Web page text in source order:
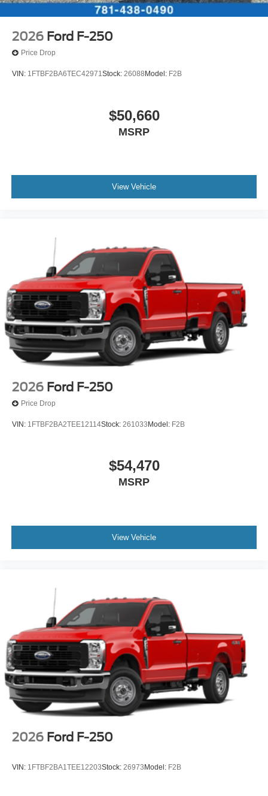
2026 Ford F-250
Price Drop
VIN: 1FTBF2BA6TEC42971Stock: 26088 Model: F2B
$50,660
MSRP
View Vehicle
2026 Ford F-250
Price Drop
VIN: 1FTBF2BA2TEE12114Stock: 261033 Model: F2B
$54,470
MSRP
View Vehicle
2026 Ford F-250
VIN: 1FTBF2BA1TEE12203Stock: 26973Model: F2B